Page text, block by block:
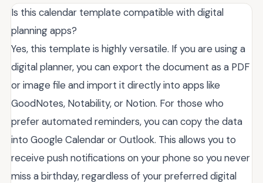
Is this calendar template compatible with digital
planning apps?
Yes, this template is highly versatile. If you are using a
digital planner, you can export the document as a PDF
or image file and import it directly into apps like
GoodNotes, Notability, or Notion. For those who
prefer automated reminders, you can copy the data
into Google Calendar or Outlook. This allows you to
receive push notifications on your phone so you never
miss a birthday, regardless of your preferred digital